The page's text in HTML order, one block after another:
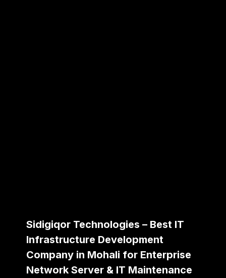
Sidigiqor Technologies – Best IT
Infrastructure Development
Company in Mohali for Enterprise
Network Server & IT Maintenance